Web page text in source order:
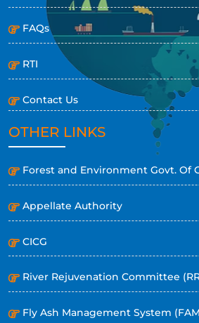
FAQs
RTI
Contact Us
OTHER LINKS
Forest and Environment Govt. Of
Appellate Authority
CICG
River Rejuvenation Committee
Fly Ash Management System